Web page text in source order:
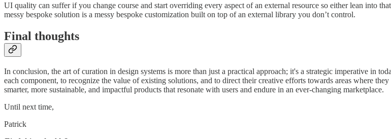
UI quality can suffer if you change course and start overriding every aspect of an external resource so either lean into
messy bespoke solution is a messy bespoke customization built on top of an external library you don’t control.
Final thoughts
In conclusion, the art of curation in design systems is more than just a practical approach; it's a strategic imperative in
each component, to recognize the value of existing solutions, and to direct their creative efforts towards areas where
smarter, more sustainable, and impactful products that resonate with users and endure in an ever-changing marketplace.
Until next time,
Patrick